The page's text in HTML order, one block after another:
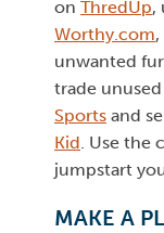
on ThredUp,
Worthy.com
unwanted
trade
Sports and
Kid. Use the
jumpstart
MAKE A